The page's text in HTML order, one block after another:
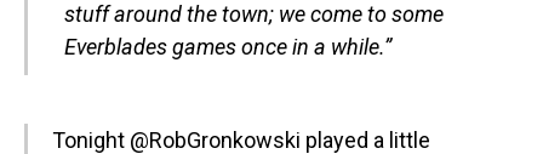
stuff around the town; we come to some
Everblades games once in a while.”
Tonight @RobGronkowski played a little